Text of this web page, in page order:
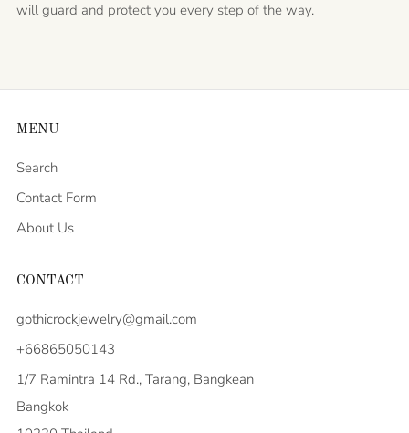
will guard and protect you every step of the way.
MENU
Search
Contact Form
About Us
CONTACT
gothicrockjewelry@gmail.com
+66865050143
1/7 Ramintra 14 Rd., Tarang, Bangkean
Bangkok